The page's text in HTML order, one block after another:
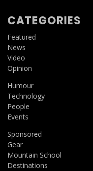
CATEGORIES
Featured
News
Video
Opinion
Humour
Technology
People
Events
Sponsored
Gear
Mountain School
Destinations